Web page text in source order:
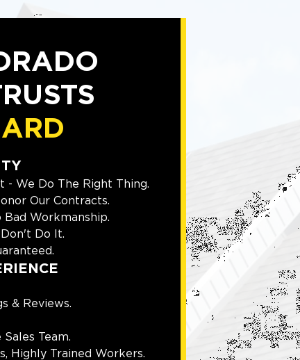
- We Do The Right Thing.
Our Contracts.
Bad Workmanship.
Do It.
& Reviews.
Team.
Highly Trained Workers.